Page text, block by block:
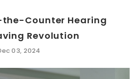
SALE
the-Counter Hearing
Revolution
03, 2024